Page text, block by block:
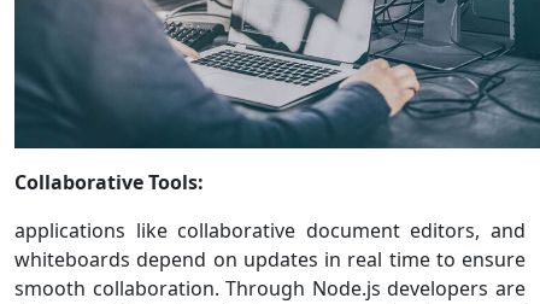
Collaborative Tools:
applications like collaborative document editors, and
whiteboards depend on updates in real time to ensure
smooth collaboration. Through Node.js developers are